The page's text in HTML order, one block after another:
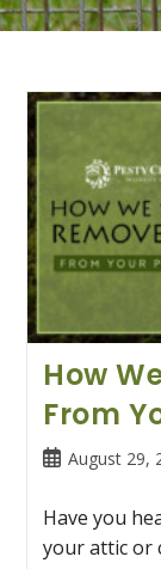
How
From
PostAugust 29,
Have you
your attic or